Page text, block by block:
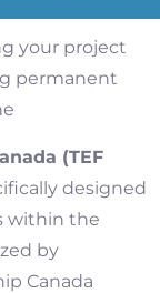
your project
permanent
(TEF
designed
within the
by
Canada